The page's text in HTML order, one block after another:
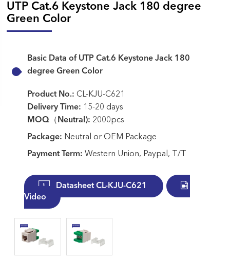
UTP Cat.6 Keystone Jack 180 degree
Green Color
Basic Data of UTP Cat.6 Keystone Jack 180
degree Green Color
Product No.: CL-KJU-C621
Delivery Time: 15-20 days
MOQ（Neutral): 2000pcs
Package: Neutral or OEM Package
Payment Term: Western Union, Paypal, T/T
Datasheet CL-KJU-C621
Video